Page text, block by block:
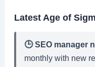
Latest Age of
🕒 SEO manager
monthly with new